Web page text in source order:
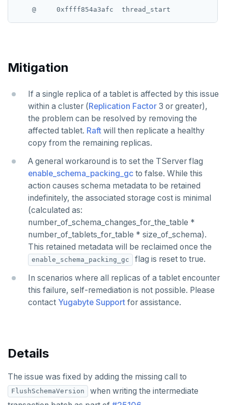
Mitigation
If a single replica of a tablet is affected by this issue
within a cluster (Replication Factor 3 or greater),
the problem can be resolved by removing the
affected tablet. Raft will then replicate a healthy
copy from the remaining replicas.
A general workaround is to set the TServer flag
enable_schema_packing_gc to false. While this
action causes schema metadata to be retained
indefinitely, the associated storage cost is minimal
(calculated as:
number_of_schema_changes_for_the_table *
number_of_tablets_for_table * size_of_schema).
This retained metadata will be reclaimed once the
enable_schema_packing_gc
flag is reset to true.
In scenarios where all replicas of a tablet encounter
this failure, self-remediation is not possible. Please
contact Yugabyte Support for assistance.
Details
The issue was fixed by adding the missing call to
FlushSchemaVersion
when writing the intermediate